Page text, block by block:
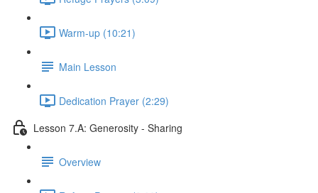
Warm-up (10:21)
Main Lesson
Dedication Prayer (2:29)
Lesson 7.A: Generosity - Sharing
Overview